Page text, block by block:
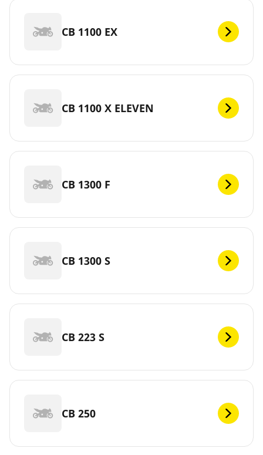
CB 1100 EX
CB 1100 X ELEVEN
CB 1300 F
CB 1300 S
CB 223 S
CB 250